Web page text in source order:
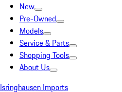
New
Pre-Owned
Models
Service & Parts
Shopping Tools
About Us
Isringhausen Imports